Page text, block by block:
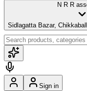
N R R
Sidlagatta Bazar,
Sign in